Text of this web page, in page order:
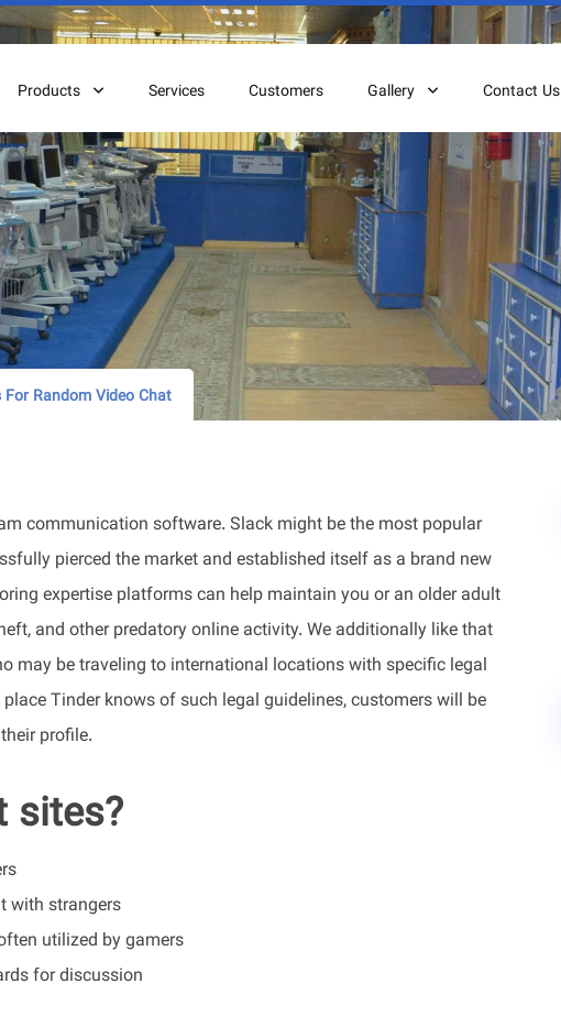
Products Services Customers Gallery Contact Us
Random Video Chat
communication software. Slack might be the most popular
pierced the market and established itself as a brand new
expertise platforms can help maintain you or an older adult
and other predatory online activity. We additionally like that
may be traveling to international locations with specific legal
Tinder knows of such legal guidelines, customers will be
profile.
sites?
with strangers
utilized by gamers
for discussion